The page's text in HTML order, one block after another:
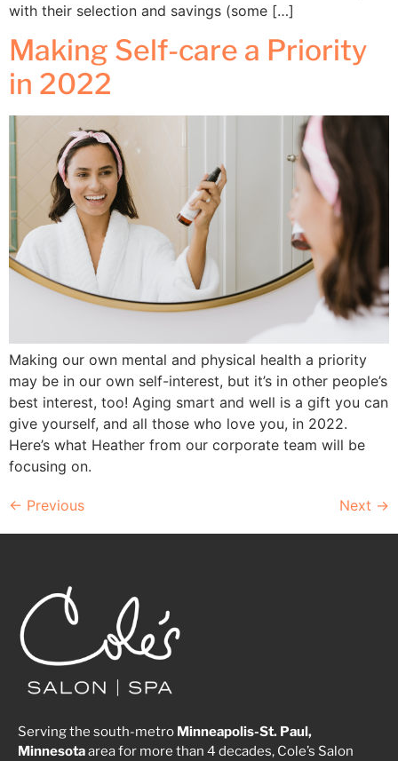
with their selection and savings (some […]
Making Self-care a Priority
in 2022
Making our own mental and physical health a priority
may be in our own self-interest, but it’s in other people’s
best interest, too! Aging smart and well is a gift you can
give yourself, and all those who love you, in 2022.
Here’s what Heather from our corporate team will be
focusing on.
← Previous Next →
Serving the south-metro Minneapolis-St. Paul,
Minnesotaarea for more than 4 decades, Cole’s Salon